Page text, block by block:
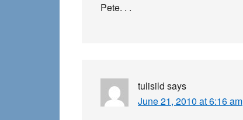
Pete. . .
tulisild says
June 21, 2010 at 6:16 am